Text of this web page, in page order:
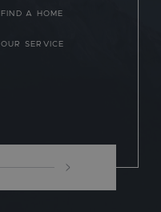
FIND A HOME
OUR SERVICE